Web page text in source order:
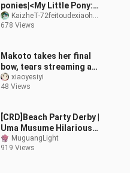
ponies|<My Little Pony:
Friendship Is Magic>
KaizheT-72feitoudexiaohuang
678 Views
Makoto takes her final
bow, tears streaming as
she leaves—time to head
back to study.
xiaoyesiyi
48 Views
[CRD]Beach Party Derby |
Uma Musume Hilarious
3D Animation- Uma
Musume: Pretty Derby
MuguangLight
919 Views